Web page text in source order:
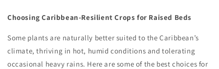
Choosing Caribbean-Resilient Crops for Raised Beds
Some plants are naturally better suited to the Caribbean’s
climate, thriving in hot, humid conditions and tolerating
occasional heavy rains. Here are some of the best choices for